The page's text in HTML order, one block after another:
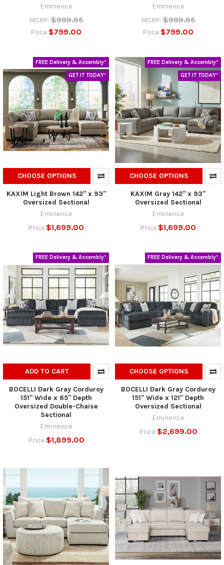
Eminence
MSRP: $999.95
Price $799.00
Eminence
MSRP: $999.95
Price $799.00
FREE Delivery & Assembly*
GET IT TODAY*
CHOOSE OPTIONS
KAXIM Light Brown 142" x 93"
Oversized Sectional
Eminence
Price $1,699.00
FREE Delivery & Assembly*
GET IT TODAY*
CHOOSE OPTIONS
KAXIM Gray 142" x 93"
Oversized Sectional
Eminence
Price $1,699.00
FREE Delivery & Assembly*
ADD TO CART
BOCELLI Dark Gray Corduroy
151" Wide x 65" Depth
Oversized Double-Chaise
Sectional
Eminence
Price $1,899.00
FREE Delivery & Assembly*
CHOOSE OPTIONS
BOCELLI Dark Gray Corduroy
151" Wide x 121" Depth
Oversized Sectional
Eminence
Price $2,699.00